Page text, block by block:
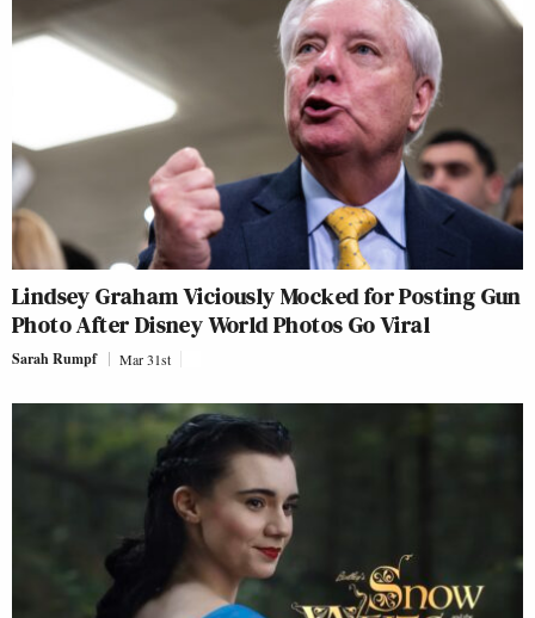
Lindsey Graham Viciously Mocked for Posting Gun
Photo After Disney World Photos Go Viral
Sarah Rumpf Mar 31st